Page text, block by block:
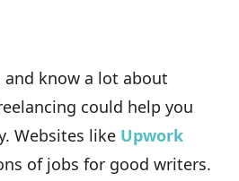
know a lot about
could help you
Websites like Upwork
of jobs for good writers.